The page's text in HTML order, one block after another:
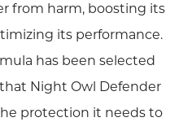
from harm, boosting its
its performance.
has been selected
Night Owl Defender
protection it needs to